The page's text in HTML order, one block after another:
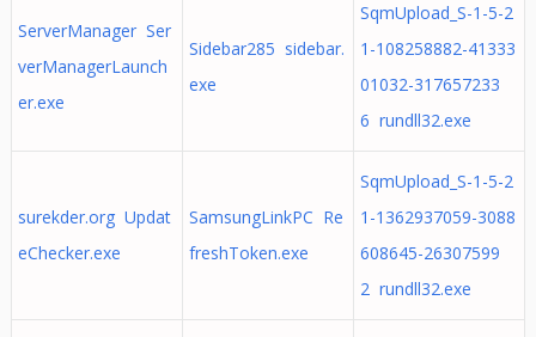
ServerManager Ser
verManagerLaunch
er.exe
Sidebar285 sidebar.
exe
SqmUpload_S-1-5-2
1-108258882-41333
01032-317657233
6 rundll32.exe
surekder.org Updat
eChecker.exe
SamsungLinkPC Re
freshToken.exe
SqmUpload_S-1-5-2
1-1362937059-3088
608645-26307599
2 rundll32.exe